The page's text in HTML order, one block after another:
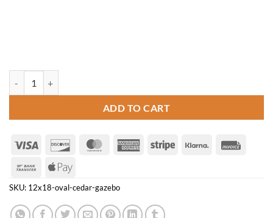
ADD TO CART
Visa Discover MasterCardAmericanStripe Klarna
Bank
Transfer
Apple
Pay
SKU: 12x18-oval-cedar-gazebo